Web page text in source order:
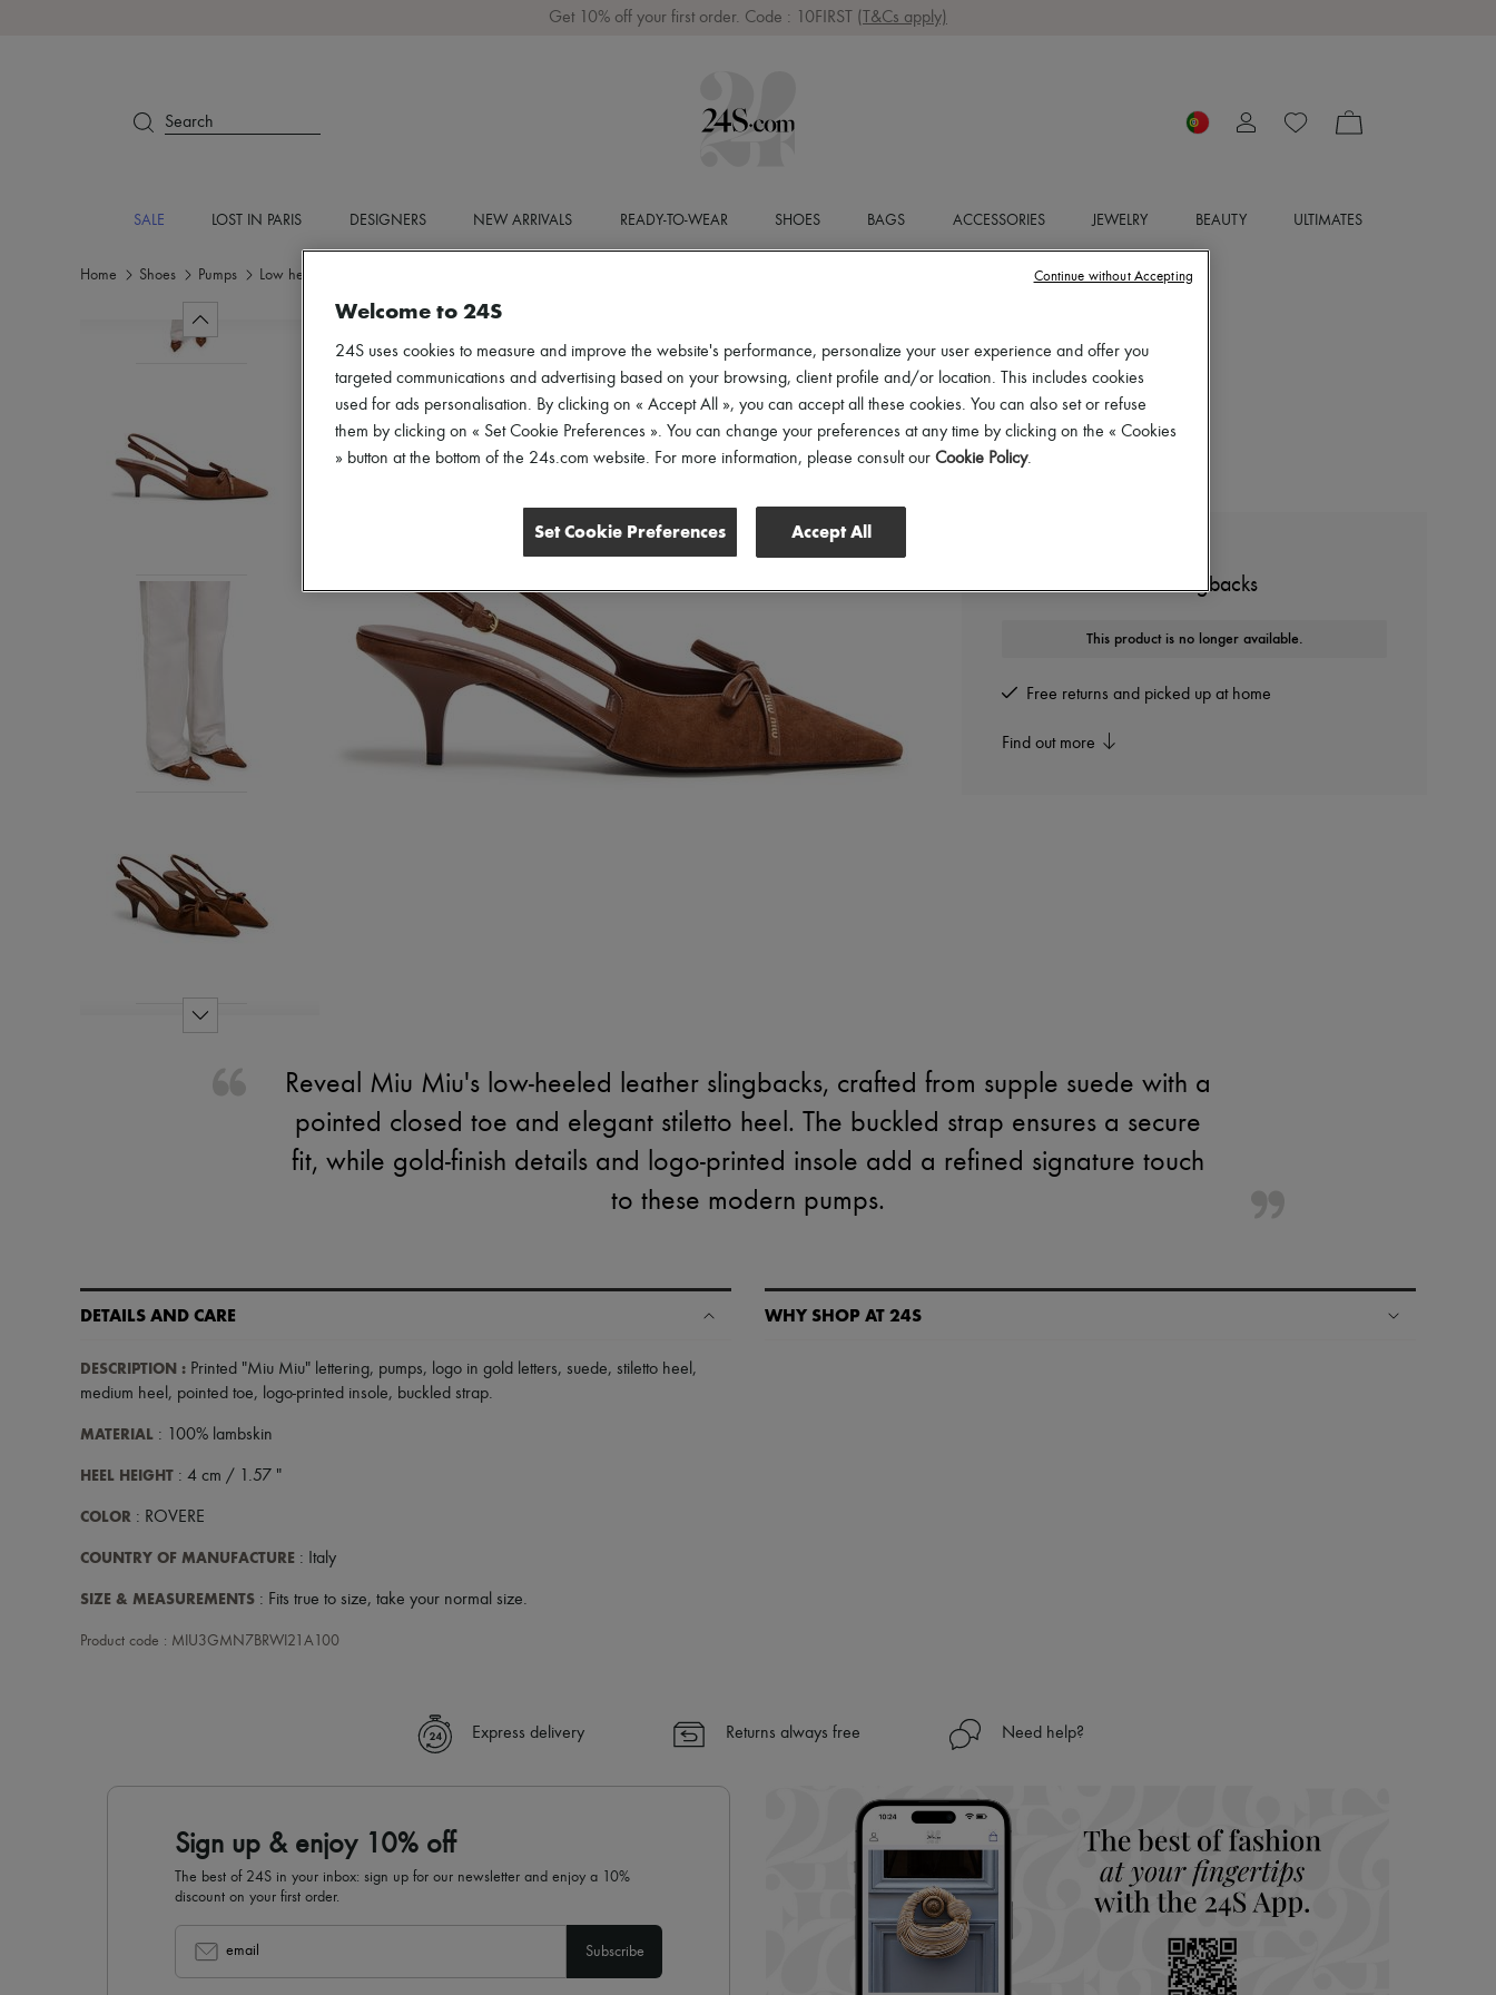
Get 10% off your first order. Code : 10FIRST (T&Cs apply)
Search
SALE LOST IN PARIS DESIGNERS NEW ARRIVALS READY-TO-WEAR SHOES BAGS ACCESSORIES JEWELRY BEAUTY ULTIMATES
Home Shoes Pumps Low heel
Low-heeled leather slingbacks
This product is no longer available.
Free returns and picked up at home
Find out more
Reveal Miu Miu's low-heeled leather slingbacks, crafted from supple suede with a
pointed closed toe and elegant stiletto heel. The buckled strap ensures a secure
fit, while gold-finish details and logo-printed insole add a refined signature touch
to these modern pumps.
DETAILS AND CARE
DESCRIPTION : Printed "Miu Miu" lettering, pumps, logo in gold letters, suede, stiletto heel ,
medium heel , pointed toe, logo-printed insole, buckled strap.
MATERIAL : 100% lambskin
HEEL HEIGHT : 4 cm / 1.57 "
COLOR : ROVERE
COUNTRY OF MANUFACTURE : Italy
SIZE & MEASUREMENTS : Fits true to size, take your normal size.
Product code : MIU3GMN7BRWI21A100
WHY SHOP AT 24S
Express delivery Returns always free Need help?
Sign up & enjoy 10% off
The best of 24S in your inbox: sign up for our newsletter and enjoy a 10%
discount on your first order.
email Subscribe
Welcome to 24S
24S uses cookies to measure and improve the website's performance, personalize your user experience and offer you
targeted communications and advertising based on your browsing, client profile and/or location. This includes cookies
used for ads personalisation. By clicking on « Accept All », you can accept all these cookies. You can also set or refuse
them by clicking on « Set Cookie Preferences ». You can change your preferences at any time by clicking on the « Cookies
» button at the bottom of the 24s.com website. For more information, please consult our Cookie Policy.
Set Cookie Preferences Accept All
Continue without Accepting